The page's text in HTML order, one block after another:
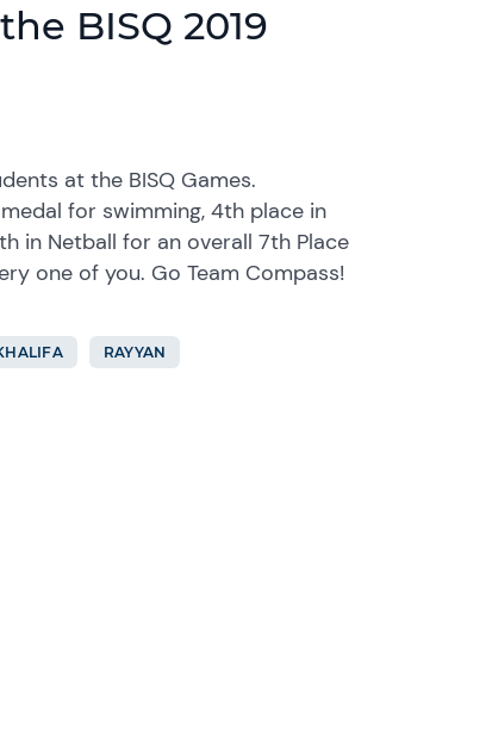
BISQ 2019
at the BISQ Games.
for swimming, 4th place in
in Netball for an overall 7th Place
one of you. Go Team Compass!
RAYYAN